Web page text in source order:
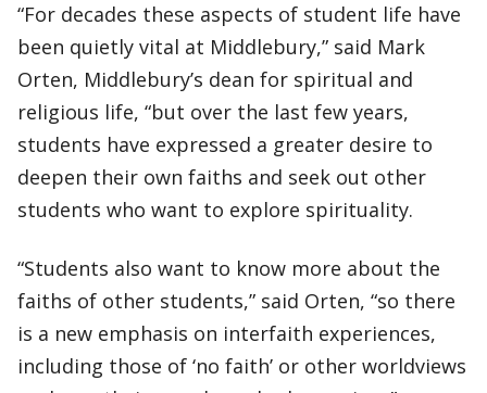
“For decades these aspects of student life have
been quietly vital at Middlebury,” said Mark
Orten, Middlebury’s dean for spiritual and
religious life, “but over the last few years,
students have expressed a greater desire to
deepen their own faiths and seek out other
students who want to explore spirituality.
“Students also want to know more about the
faiths of other students,” said Orten, “so there
is a new emphasis on interfaith experiences,
including those of ‘no faith’ or other worldviews